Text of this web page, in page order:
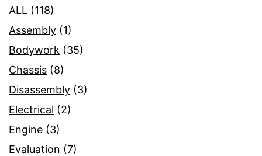
ALL (118)
Assembly (1)
Bodywork (35)
Chassis (8)
Disassembly (3)
Electrical (2)
Engine (3)
Evaluation (7)